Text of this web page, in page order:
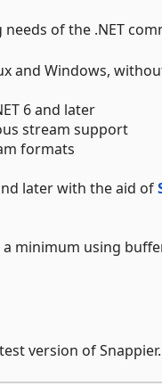
of the .NET
and Windows,
6 and later
stream support
formats
later with the aid of
minimum using
version of Snappier.